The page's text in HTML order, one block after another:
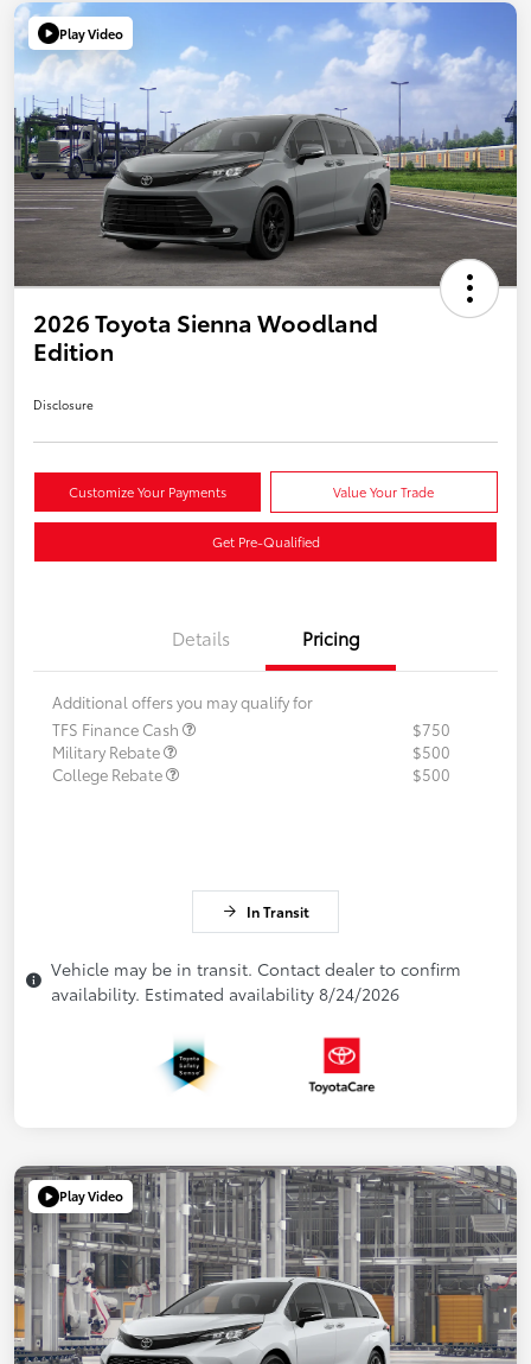
Play Video
2026 Toyota Sienna Woodland
Edition
Disclosure
Customize Your Payments Value Your Trade
Get Pre-Qualified
Details Pricing
Additional offers you may qualify for
TFS Finance Cash
$750
Military Rebate
$500
College Rebate
$500
In Transit
Vehicle may be in transit. Contact dealer to confirm
availability. Estimated availability 8/24/2026
Play Video